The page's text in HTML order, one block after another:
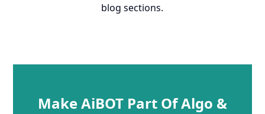
blog sections.
Make AiBOT Part Of Algo &